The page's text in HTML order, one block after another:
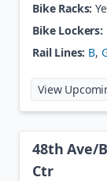
Bike Racks:
Bike Lockers:
Rail Lines: B,
View
48th Ave/
Ctr